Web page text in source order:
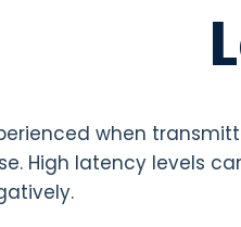
when
High latency levels